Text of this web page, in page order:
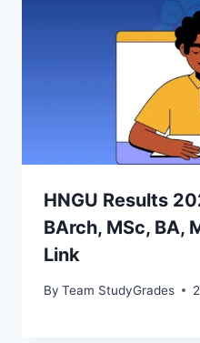
HNGU Results
BArch, MSc, BA,
Link
By Team StudyGrades